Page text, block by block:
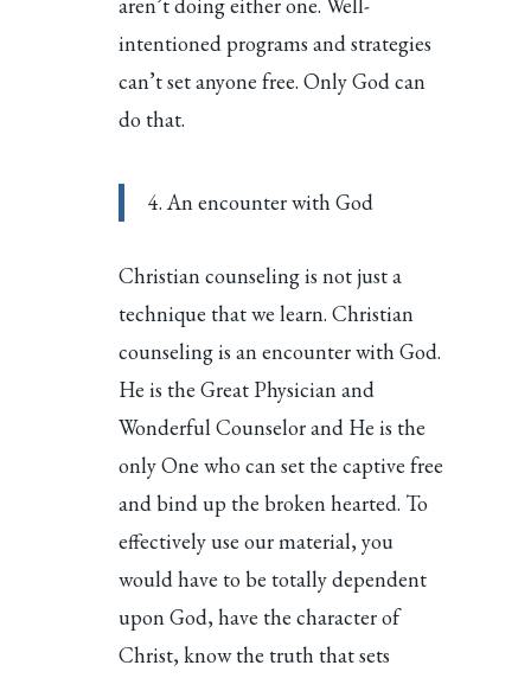
intentioned programs and strategies
can’t set anyone free. Only God can
do that.
4. An encounter with God
Christian counseling is not just a
technique that we learn. Christian
counseling is an encounter with God.
He is the Great Physician and
Wonderful Counselor and He is the
only One who can set the captive free
and bind up the broken hearted. To
effectively use our material, you
would have to be totally dependent
upon God, have the character of
Christ, know the truth that sets